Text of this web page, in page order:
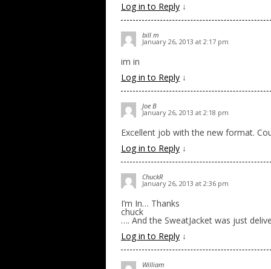
Log in to Reply ↓
bill m
January 26, 2013 at 2:17 pm
im in
Log in to Reply ↓
Joe B
January 26, 2013 at 2:18 pm
Excellent job with the new format.
Log in to Reply ↓
ChuckR
January 26, 2013 at 2:36 pm
I’m In… Thanks
chuck
…. And the SweatJacket was just
Log in to Reply ↓
William